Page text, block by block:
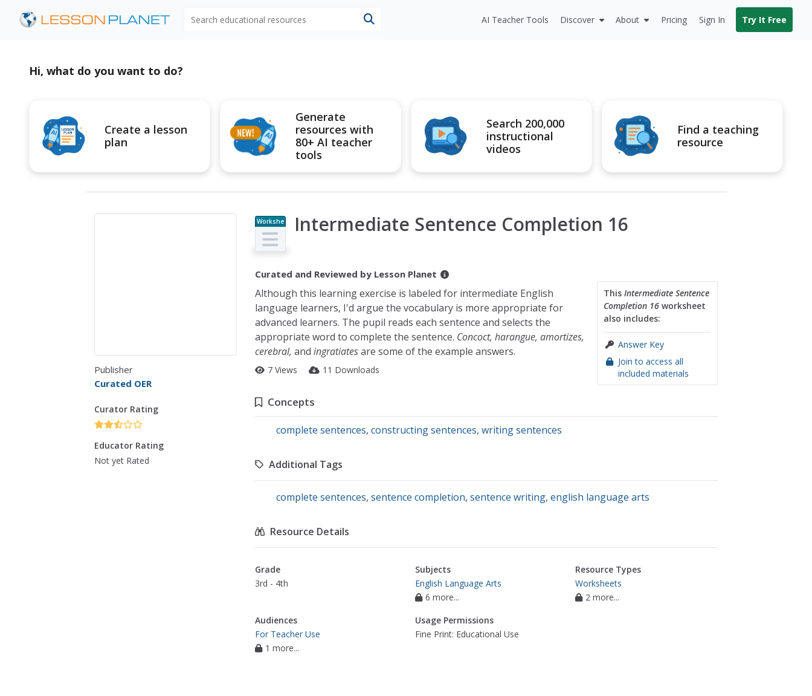
AI Teacher Tools Discover About Pricing Sign In Try It Free
Hi, what do you want to do?
Create a lesson
plan
Generate
resources with
80+ AI teacher
tools
Search 200,000
instructional
videos
Find a teaching
resource
Publisher
Curated OER
Curator Rating
Educator Rating
Not yet Rated
Workshe
et
Intermediate Sentence Completion 16
Curated and Reviewed by Lesson Planet
This Intermediate Sentence
Completion 16worksheet
also includes:
Answer Key
Join to access all
included materials
Although this learning exercise is labeled for intermediate English
language learners, I'd argue the vocabulary is more appropriate for
advanced learners. The pupil reads each sentence and selects the
appropriate word to complete the sentence. Concoct, harangue, amortizes,
cerebral, and ingratiatesare some of the example answers.
7 Views 11 Downloads
Concepts
complete sentences, constructing sentences, writing sentences
Additional Tags
complete sentences, sentence completion, sentence writing, english language arts
Resource Details
Grade
3rd - 4th
Subjects
English Language Arts
6 more...
Resource Types
Worksheets
2 more...
Audiences
For Teacher Use
1 more...
Usage Permissions
Fine Print: Educational Use